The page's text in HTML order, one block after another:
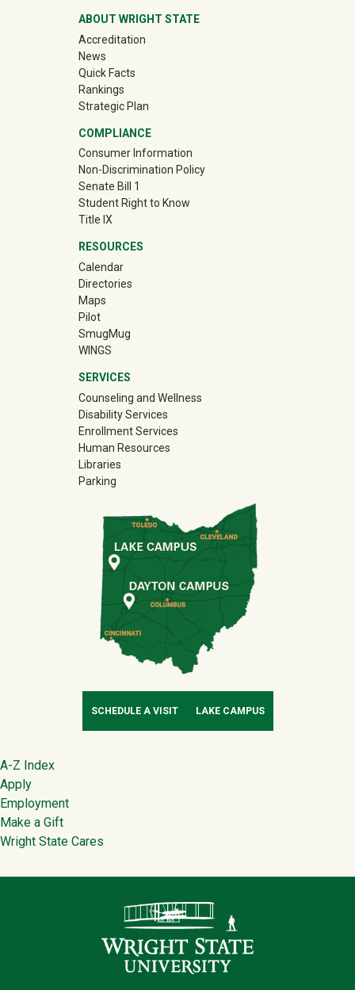
ABOUT WRIGHT STATE
Accreditation
News
Quick Facts
Rankings
Strategic Plan
COMPLIANCE
Consumer Information
Non-Discrimination Policy
Senate Bill 1
Student Right to Know
Title IX
RESOURCES
Calendar
Directories
Maps
Pilot
SmugMug(off-site)
WINGS
SERVICES
Counseling and Wellness
Disability Services
Enrollment Services
Human Resources
Libraries
Parking
SCHEDULE A VISIT LAKE CAMPUS
Footer
A-Z Index
Apply
Employment
Make a Gift
Wright State Cares